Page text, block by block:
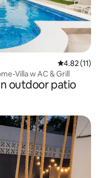
4.82 out of 5
4.82 (11)
Villa w AC & Grill
outdoor patio